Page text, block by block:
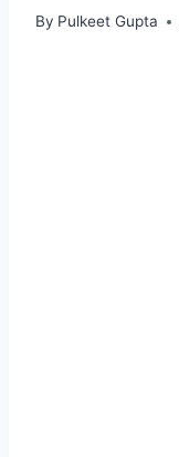
By Pulkeet Gupta